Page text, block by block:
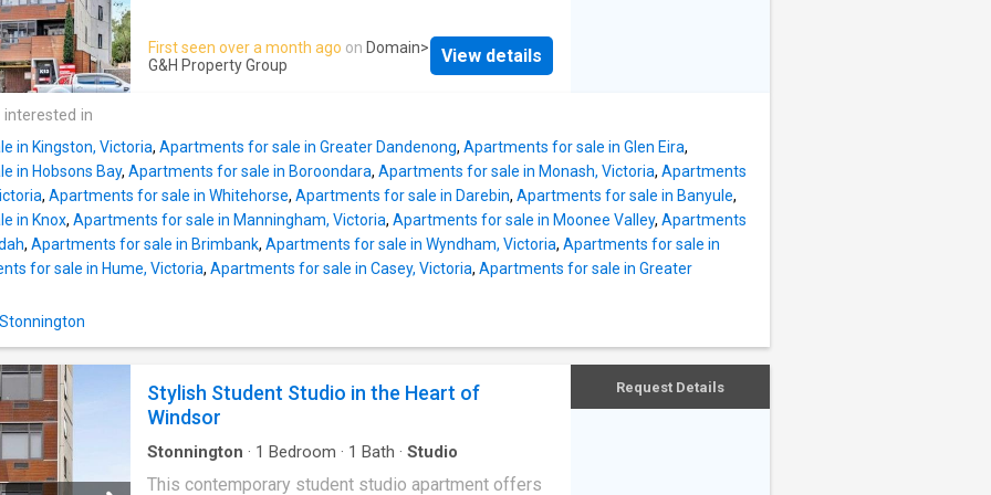
integrated suite of premium Gaggenau appliances.
Timber flooring flows seamlessly through the
with plush broadloom ca
this studio offers a thoughtful balance of comfort,
practicality, and sleek urban appeal. Ideal for
location that continues to grow in popularity. Inside,
you'll find a bright, open-plan layout that has been
carefully designed to make everyday living simple
and efficient. The modern bathroom is finished with
quality fittings and a fresh, streamlined look.
Perfectly positioned in one of Windsor's most
contributing to an effortless urban lifestyle. With
options within easy reach, the property comb
First seen over a month ago on Domain>
G&H Property Group
View details
in
in Kingston, Victoria, Apartments for sale in Greater Dandenong, Apartments for sale in Glen Eira,
in Hobsons Bay, Apartments for sale in Boroondara, Apartments for sale in Monash, Victoria, Apartments
, Apartments for sale in Whitehorse, Apartments for sale in Darebin, Apartments for sale in Banyule,
in Knox, Apartments for sale in Manningham, Victoria, Apartments for sale in Moonee Valley, Apartments
, Apartments for sale in Brimbank, Apartments for sale in Wyndham, Victoria, Apartments for sale in
for sale in Hume, Victoria, Apartments for sale in Casey, Victoria, Apartments for sale in Greater
Stylish Student Studio in the Heart of
Windsor
Stonnington · 1 Bedroom · 1 Bath · Studio
This contemporary student studio apartment offers
Request Details